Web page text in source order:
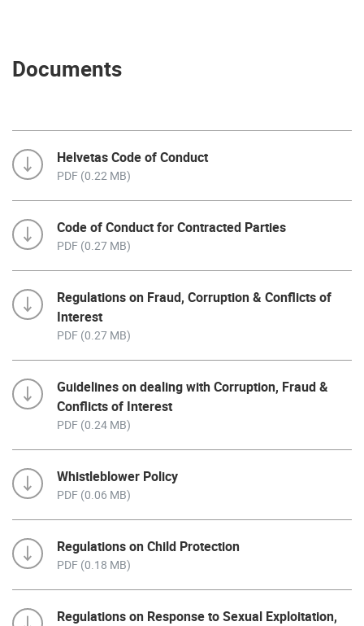
Documents
Helvetas Code of Conduct
PDF (0.22 MB)
Code of Conduct for Contracted Parties
PDF (0.27 MB)
Regulations on Fraud, Corruption & Conflicts of
Interest
PDF (0.27 MB)
Guidelines on dealing with Corruption, Fraud &
Conflicts of Interest
PDF (0.24 MB)
Whistleblower Policy
PDF (0.06 MB)
Regulations on Child Protection
PDF (0.18 MB)
Regulations on Response to Sexual Exploitation,